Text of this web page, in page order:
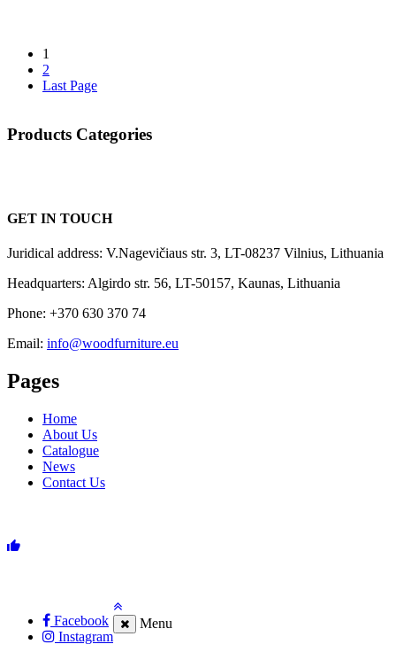
1
2
Last Page
Products Categories
GET IN TOUCH
Juridical address: V.Nagevičiaus str. 3, LT-08237 Vilnius, Lithuania
Headquarters: Algirdo str. 56, LT-50157, Kaunas, Lithuania
Phone: +370 630 370 74
Email: info@woodfurniture.eu
Pages
Home
About Us
Catalogue
News
Contact Us
Facebook
Instagram
Menu